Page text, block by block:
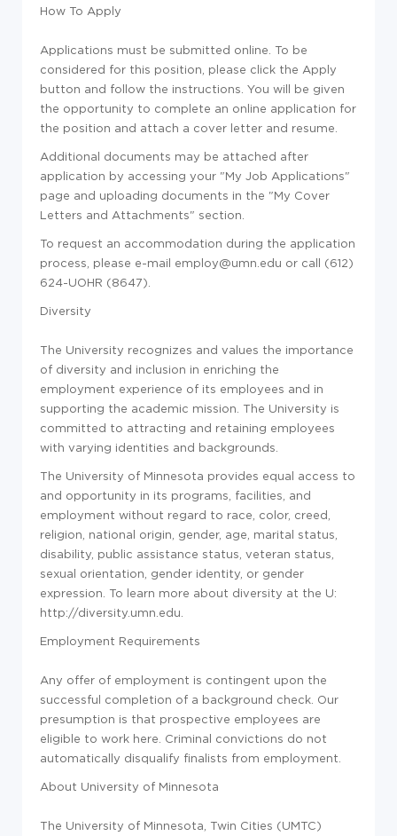
How To Apply
Applications must be submitted online. To be
considered for this position, please click the Apply
button and follow the instructions. You will be given
the opportunity to complete an online application for
the position and attach a cover letter and resume.
Additional documents may be attached after
application by accessing your "My Job Applications"
page and uploading documents in the "My Cover
Letters and Attachments" section.
To request an accommodation during the application
process, please e-mail employ@umn.edu or call (612)
624-UOHR (8647).
Diversity
The University recognizes and values the importance
of diversity and inclusion in enriching the
employment experience of its employees and in
supporting the academic mission. The University is
committed to attracting and retaining employees
with varying identities and backgrounds.
The University of Minnesota provides equal access to
and opportunity in its programs, facilities, and
employment without regard to race, color, creed,
religion, national origin, gender, age, marital status,
disability, public assistance status, veteran status,
sexual orientation, gender identity, or gender
expression. To learn more about diversity at the U:
http://diversity.umn.edu.
Employment Requirements
Any offer of employment is contingent upon the
successful completion of a background check. Our
presumption is that prospective employees are
eligible to work here. Criminal convictions do not
automatically disqualify finalists from employment.
About University of Minnesota
The University of Minnesota, Twin Cities (UMTC)